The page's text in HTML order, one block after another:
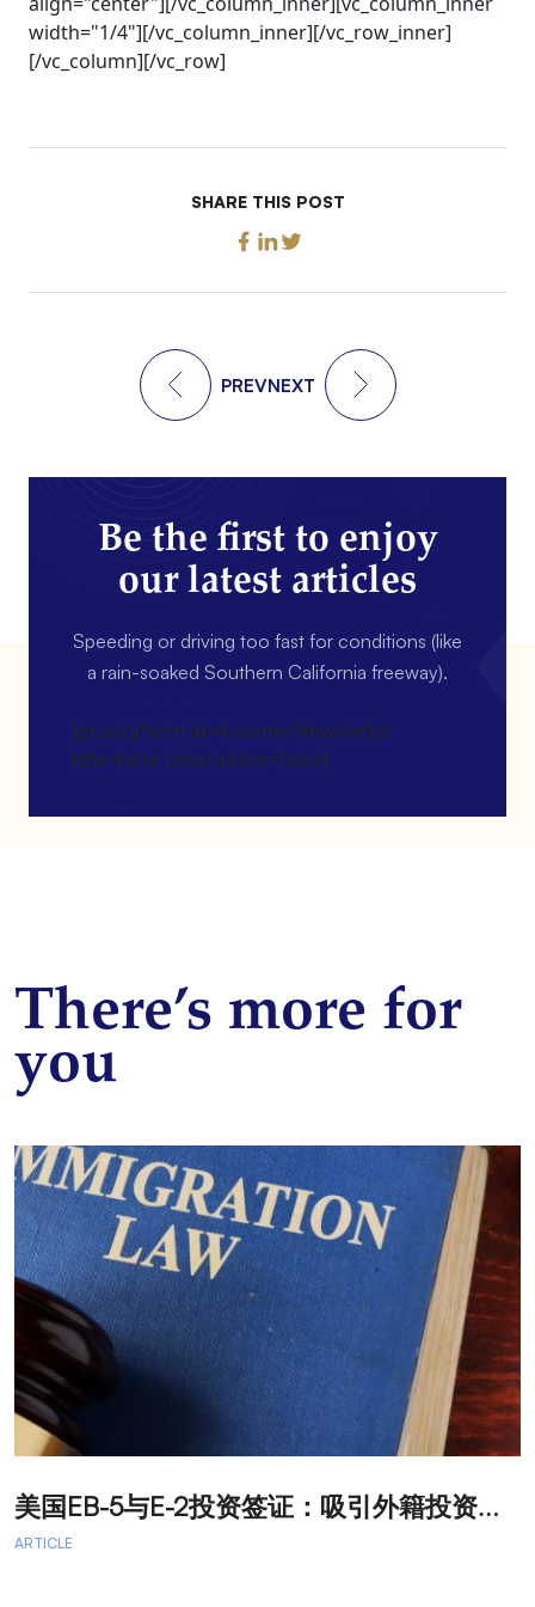
width="1/4"][/vc_column_inner][/vc_row_inner]
[/vc_column][/vc_row]
SHARE THIS POST
PREVNEXT
Be the first to enjoy
our latest articles
Speeding or driving too fast for conditions (like
a rain-soaked Southern California freeway).
[gravityform id=4 name=Newsletter
title=false description=false]
There’s more for
you
美
国EB-5与E-2投资签证：吸引外籍投资者促进经济发展
ARTICLE